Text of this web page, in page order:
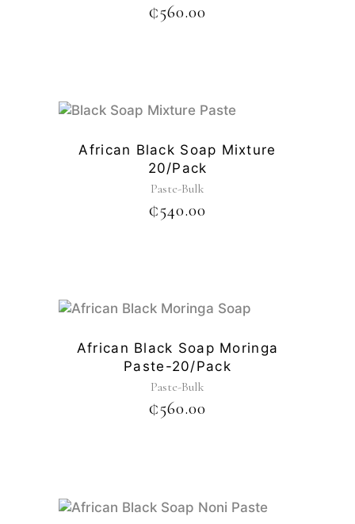
₵560.00
African Black Soap Mixture
20/pack
Paste-Bulk
₵540.00
African Black Soap Moringa
Paste-20/pack
Paste-Bulk
₵560.00